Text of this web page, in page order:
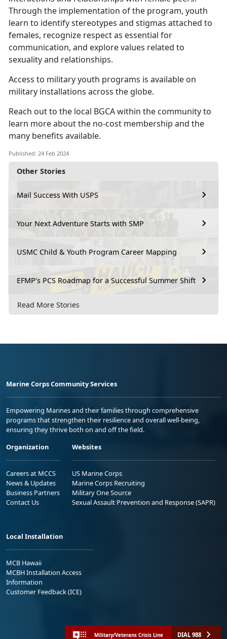
Other Stories
Mail Success With USPS
Your Next Adventure Starts with SMP
USMC Child & Youth Program Career Mapping
EFMP’s PCS Roadmap for a Successful Summer Shift
Read More Stories
Through the implementation of the program, youth
learn to identify stereotypes and stigmas attached to
females, recognize respect as essential for
communication, and explore values related to
sexuality and relationships.
Access to military youth programs is available on
military installations across the globe.
Reach out to the local BGCA within the community to
learn more about the no-cost membership and the
many benefits available.
Published: 24 Feb 2024
Marine Corps Community Services
Empowering Marines and their families through comprehensive
programs that strengthen their resilience and overall well-being,
ensuring they thrive both on and off the field.
Organization
Careers at MCCS
News & Updates
Business Partners
Contact Us
Websites
US Marine Corps
Marine Corps Recruiting
Military One Source
Sexual Assault Prevention and Response (SAPR)
Local Installation
MCB Hawaii
MCBH Installation Access
Information
Customer Feedback (ICE)
Military/Veterans Crisis Line DIAL 988